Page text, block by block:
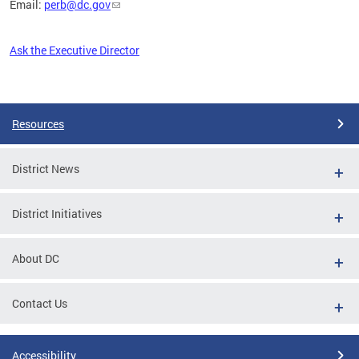
Email: perb@dc.gov
Ask the Executive Director
Resources
District News
District Initiatives
About DC
Contact Us
Accessibility